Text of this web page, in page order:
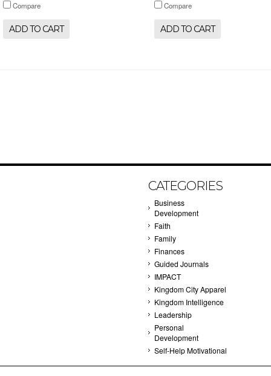
Compare
ADD TO CART
Compare
ADD TO CART
CATEGORIES
Business
Development
Faith
Family
Finances
Guided Journals
IMPACT
Kingdom City Apparel
Kingdom Intelligence
Leadership
Personal
Development
Self-Help Motivational